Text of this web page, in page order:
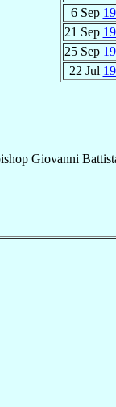
6 Sep
21 Sep
25 Sep
22 Jul
Giovanni